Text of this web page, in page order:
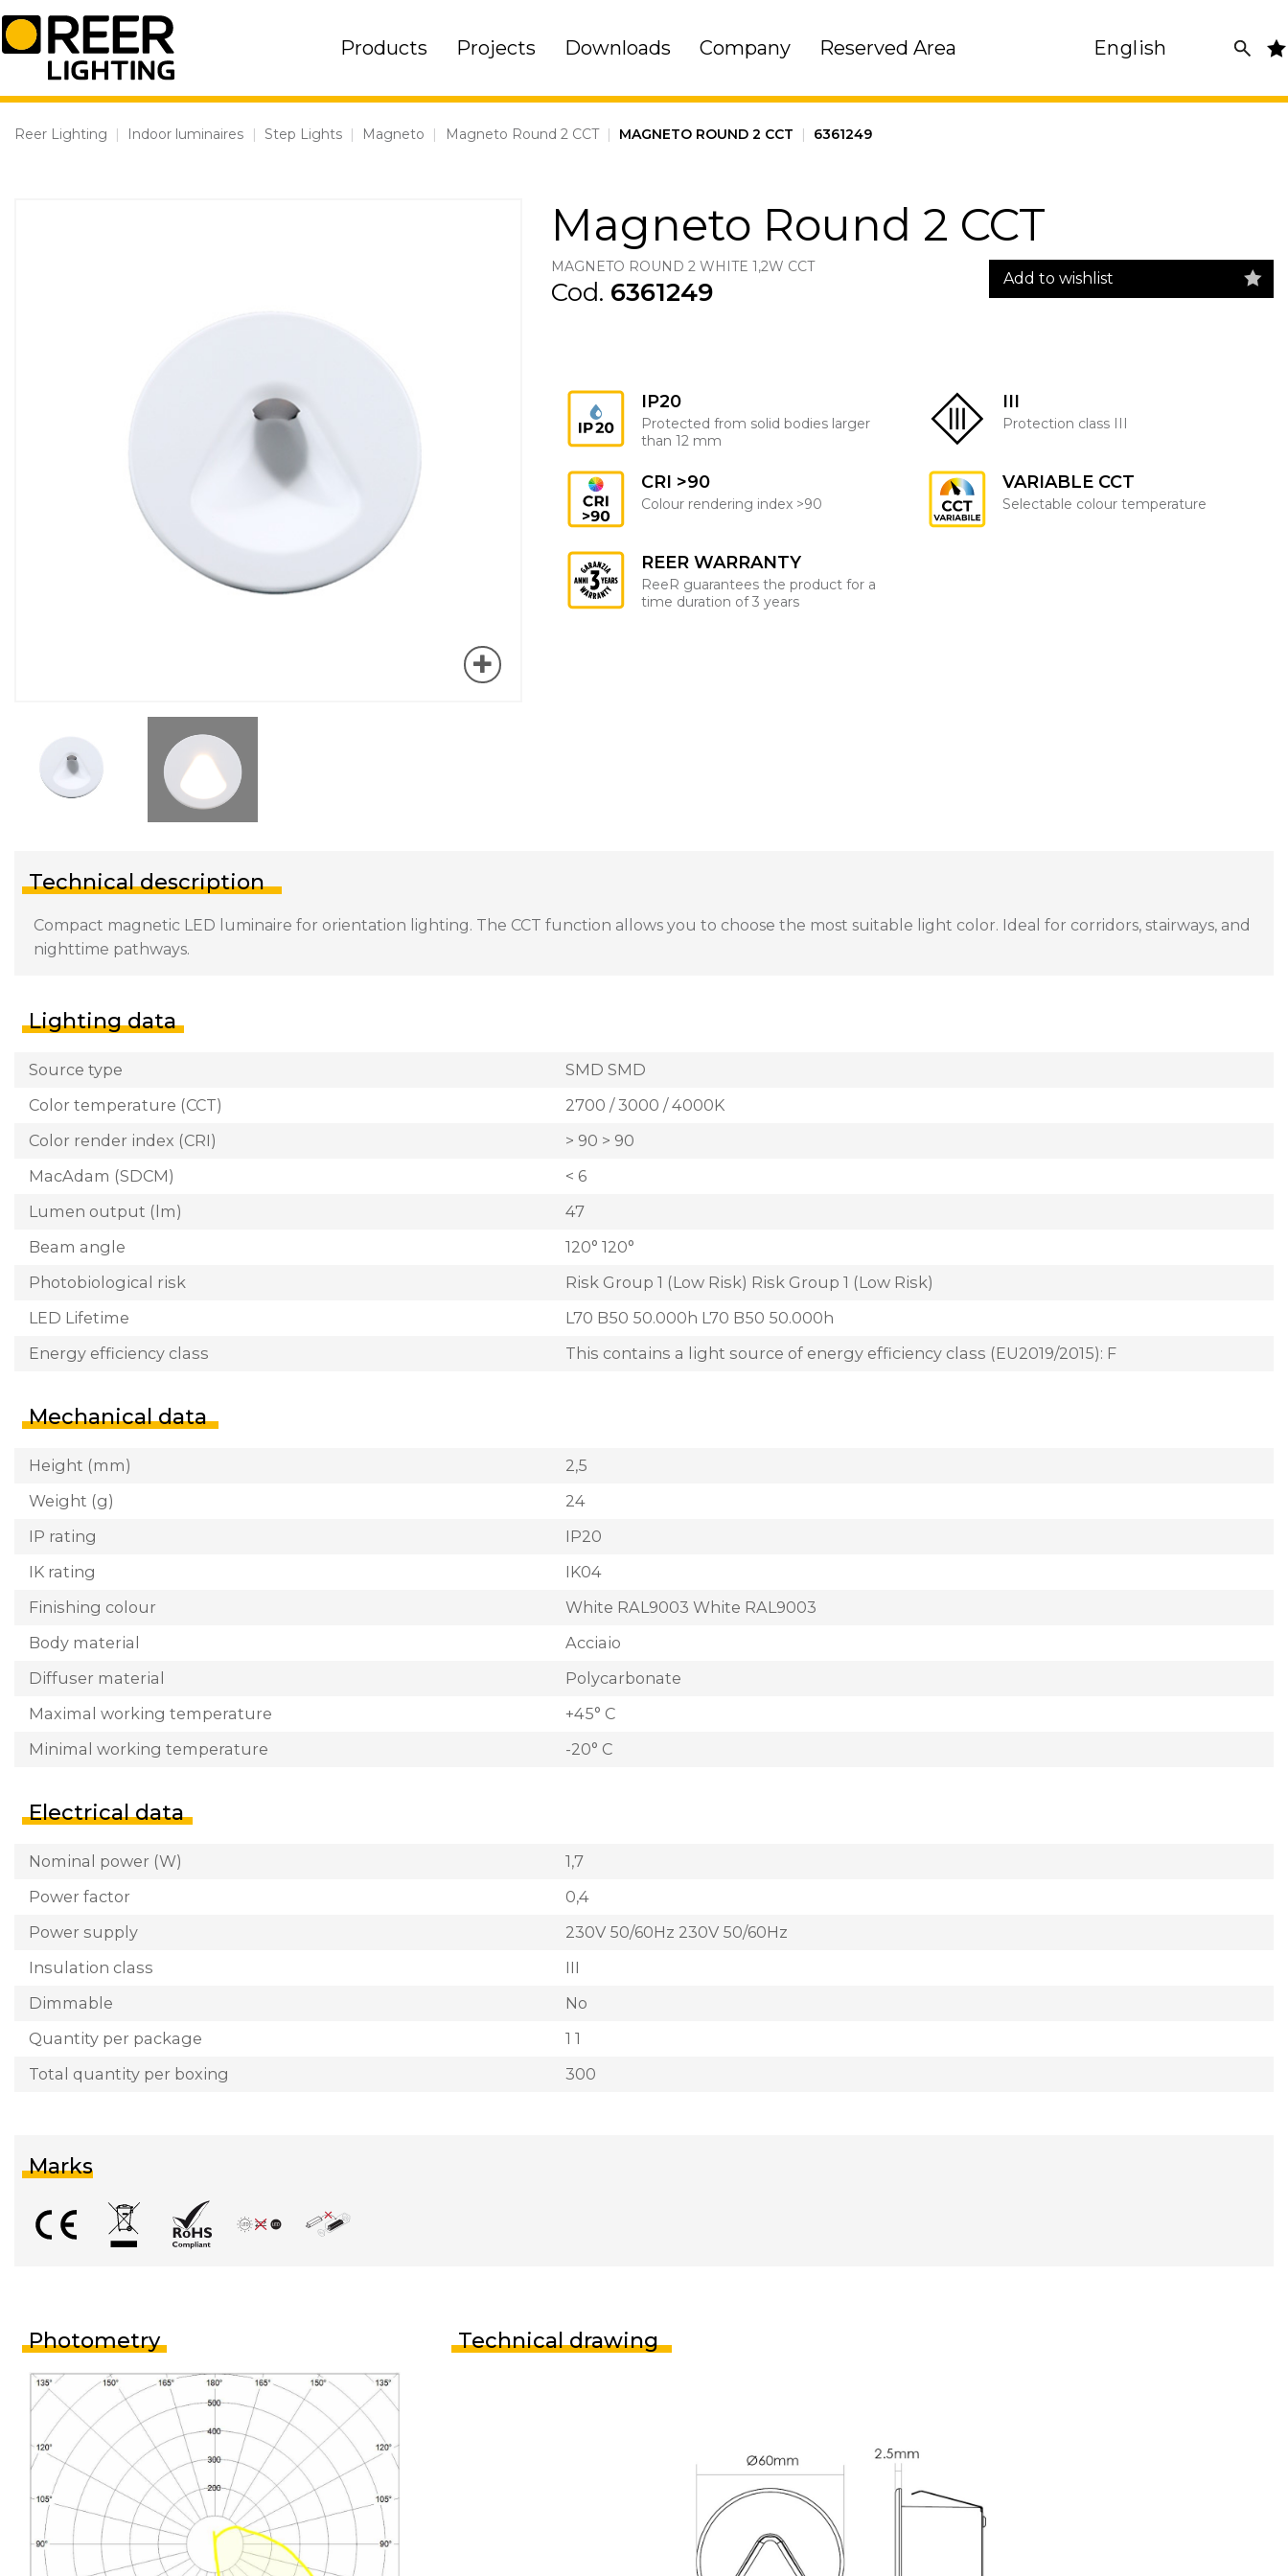
Skip
to
content
Products Projects Downloads Company Reserved Area English
Reer Lighting | Indoor luminaires | Step Lights | Magneto | Magneto Round 2 CCT | MAGNETO ROUND 2 CCT | 6361249
Magneto Round 2 CCT
MAGNETO ROUND 2 WHITE 1,2W CCT
Cod. 6361249 Add to wishlist
IP20
Protected from solid bodies larger
than 12 mm
III
Protection class III
CRI >90
Colour rendering index >90
VARIABLE CCT
Selectable colour temperature
REER WARRANTY
ReeR guarantees the product for a
time duration of 3 years
Technical description
Compact magnetic LED luminaire for orientation lighting. The CCT function allows you to choose the most suitable light color. Ideal for corridors, stairways, and
nighttime pathways.
Lighting data
Source type
SMD SMD
Color temperature (CCT)
2700 / 3000 / 4000K
Color render index (CRI)
> 90 > 90
MacAdam (SDCM)
< 6
Lumen output (lm)
47
Beam angle
120° 120°
Photobiological risk
Risk Group 1 (Low Risk) Risk Group 1 (Low Risk)
LED Lifetime
L70 B50 50.000h L70 B50 50.000h
Energy efficiency class
This contains a light source of energy efficiency class (EU2019/2015): F
Mechanical data
Height (mm)
2,5
Weight (g)
24
IP rating
IP20
IK rating
IK04
Finishing colour
White RAL9003 White RAL9003
Body material
Acciaio
Diffuser material
Polycarbonate
Maximal working temperature
+45° C
Minimal working temperature
-20° C
Electrical data
Nominal power (W)
1,7
Power factor
0,4
Power supply
230V 50/60Hz 230V 50/60Hz
Insulation class
III
Dimmable
No
Quantity per package
1 1
Total quantity per boxing
300
Marks
Photometry Technical drawing